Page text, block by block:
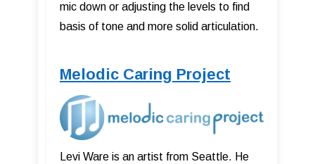
mic down or adjusting the levels to find
basis of tone and more solid articulation.
Melodic Caring Project
Levi Ware is an artist from Seattle. He